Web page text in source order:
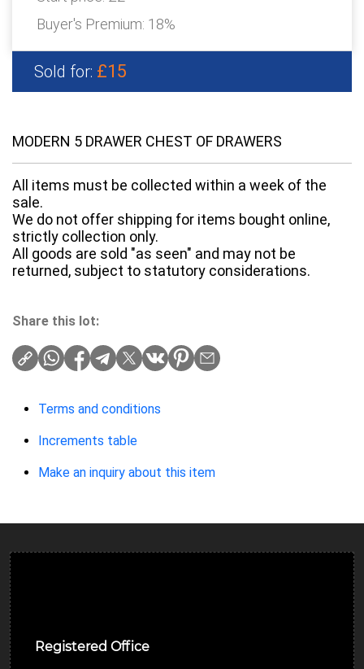
Buyer's Premium: 18%
Sold for: £15
MODERN 5 DRAWER CHEST OF DRAWERS
All items must be collected within a week of the
sale.
We do not offer shipping for items bought online,
strictly collection only.
All goods are sold "as seen" and may not be
returned, subject to statutory considerations.
Share this lot:
Terms and conditions
Increments table
Make an inquiry about this item
Registered Office